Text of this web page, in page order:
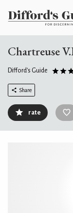
Chartreuse
Difford's Guide
Share
rate